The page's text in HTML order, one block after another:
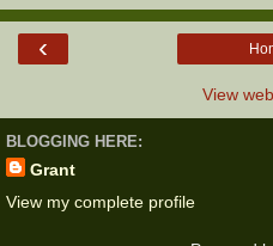
‹
View
BLOGGING HERE:
Grant
View my complete profile